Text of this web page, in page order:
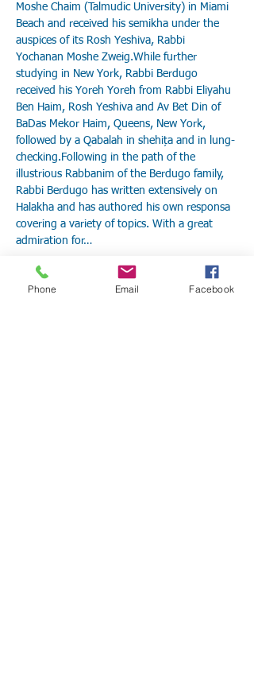
Moshe Chaim (Talmudic University) in Miami
Beach and received his semikha under the
auspices of its Rosh Yeshiva, Rabbi
Yochanan Moshe Zweig.While further
studying in New York, Rabbi Berdugo
received his Yoreh Yoreh from Rabbi Eliyahu
Ben Haim, Rosh Yeshiva and Av Bet Din of
BaDas Mekor Haim, Queens, New York,
followed by a Qabalah in shehița and in lung-
checking.Following in the path of the
illustrious Rabbanim of the Berdugo family,
Rabbi Berdugo has written extensively on
Halakha and has authored his own responsa
covering a variety of topics. With a great
admiration for…
Show More
Phone Email Facebook